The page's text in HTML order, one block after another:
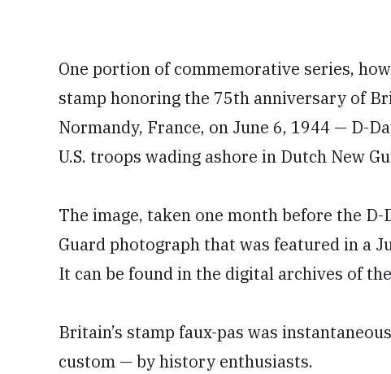
One portion of commemorative series,
stamp honoring the 75th anniversary of
Normandy, France, on June 6, 1944 — D-
U.S. troops wading ashore in Dutch New
The image, taken one month before the D-
Guard photograph that was featured in a
It can be found in the digital archives of the
Britain’s stamp faux-pas was
custom — by history enthusiasts.